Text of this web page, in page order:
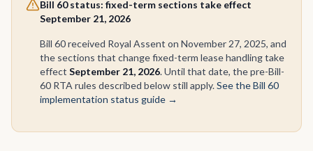
Bill 60 status: fixed-term sections take effect
September 21, 2026
Bill 60 received Royal Assent on November 27, 2025, and
the sections that change fixed-term lease handling take
effect September 21, 2026. Until that date, the pre-Bill-
60 RTA rules described below still apply.See the Bill 60
implementation status guide →